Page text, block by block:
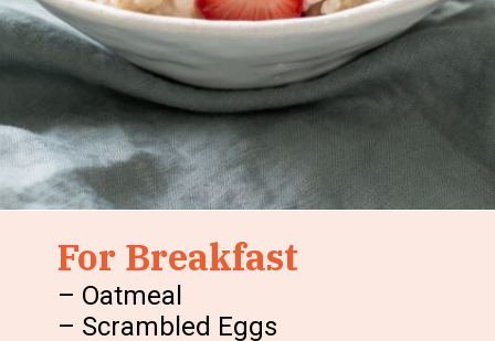
For Breakfast
– Oatmeal
– Scrambled Eggs